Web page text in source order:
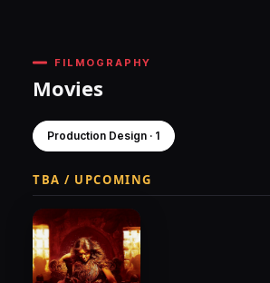
FILMOGRAPHY
Movies
Production Design · 1
TBA / UPCOMING